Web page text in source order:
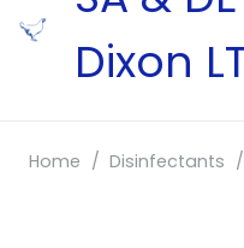
Dixon
Home / Disinfectants /